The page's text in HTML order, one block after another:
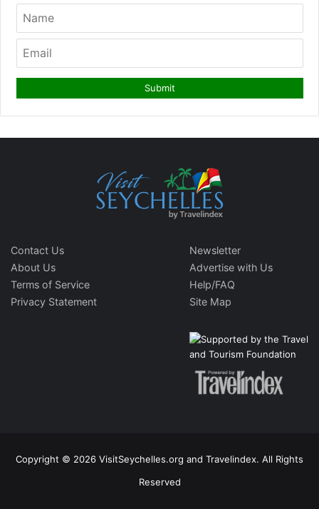
Contact Us
About Us
Terms of Service
Privacy Statement
Newsletter
Advertise with Us
Help/FAQ
Site Map
Copyright © 2026 VisitSeychelles.org and Travelindex. All Rights
Reserved